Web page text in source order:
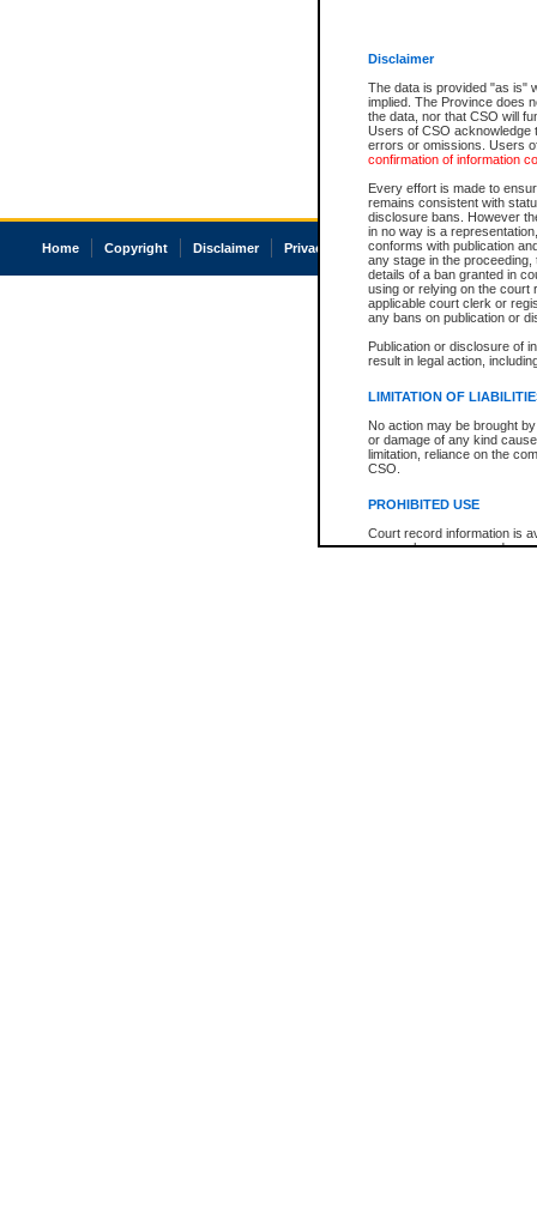
Disclaimer
The data is provided "as is"
implied. The Province does
the data, nor that CSO will
Users of CSO acknowledge
errors or omissions. Users
confirmation of information
Every effort is made to
remains consistent with
disclosure bans. However
in no way is a
conforms with publication
any stage in the
details of a ban granted in
using or relying on the court
applicable court clerk or
any bans on publication or
Publication or disclosure of
result in legal action,
LIMITATION OF
No action may be brought
or damage of any kind
limitation, reliance on the
CSO.
PROHIBITED USE
Court record information is
research purposes and may
Home Copyright Disclaimer Privacy Accessibility